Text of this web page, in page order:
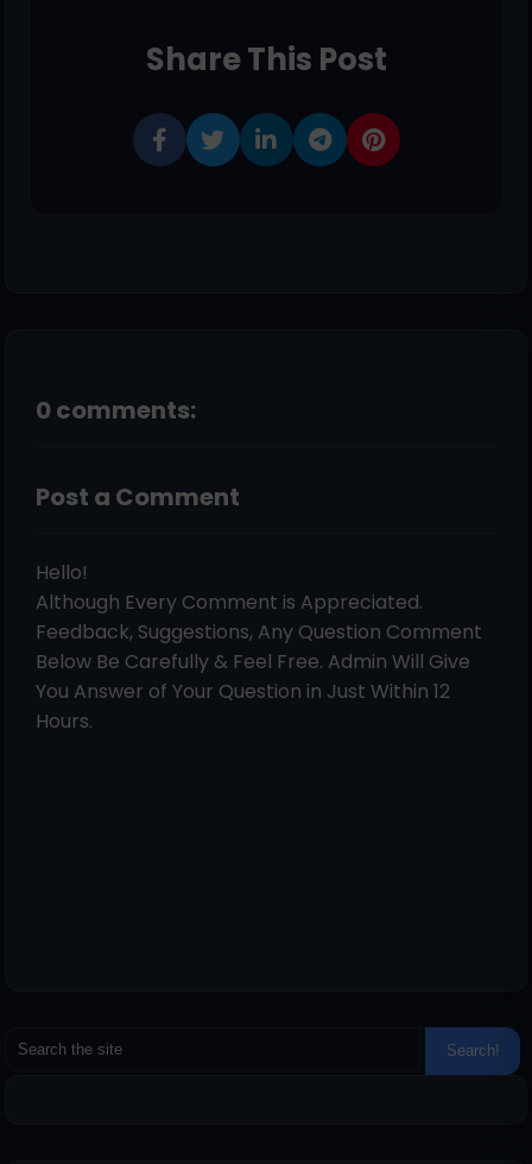
Share This Post
0 comments:
Post a Comment
Hello!
Although Every Comment is Appreciated.
Feedback, Suggestions, Any Question Comment
Below Be Carefully & Feel Free. Admin Will Give
You Answer of Your Question in Just Within 12
Hours.